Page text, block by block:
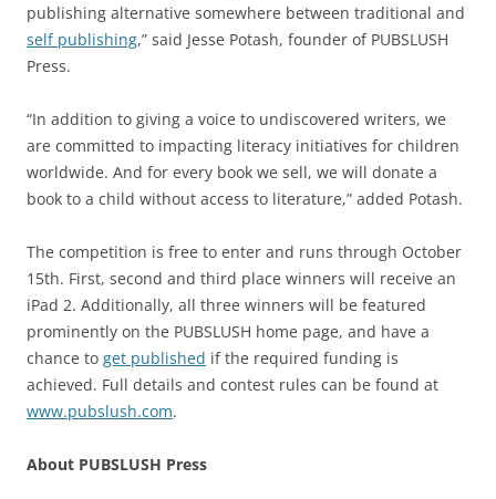
publishing alternative somewhere between traditional and
self publishing,” said Jesse Potash, founder of PUBSLUSH
Press.
“In addition to giving a voice to undiscovered writers, we
are committed to impacting literacy initiatives for children
worldwide. And for every book we sell, we will donate a
book to a child without access to literature,” added Potash.
The competition is free to enter and runs through October
15th. First, second and third place winners will receive an
iPad 2. Additionally, all three winners will be featured
prominently on the PUBSLUSH home page, and have a
chance to get published if the required funding is
achieved. Full details and contest rules can be found at
www.pubslush.com.
About PUBSLUSH Press